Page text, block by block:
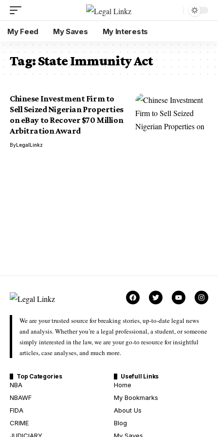
My Feed My Saves My Interests
Tag:State Immunity Act
Chinese Investment Firm to
Sell Seized Nigerian Properties
on eBay to Recover $70 Million
Arbitration Award
ByLegalLinkz
We are your trusted source for breaking stories, up-to-date legal news
and analysis. Whether you’re a legal professional, a student, or someone
simply interested in the law, we are your go-to resource for insightful
articles, case analyses, and much more.
Top Categories
NBA
NBAWF
FIDA
CRIME
Usefull Links
Home
My Bookmarks
About Us
Blog